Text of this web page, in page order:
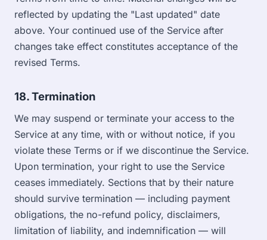
reflected by updating the "Last updated" date
above. Your continued use of the Service after
changes take effect constitutes acceptance of the
revised Terms.
18. Termination
We may suspend or terminate your access to the
Service at any time, with or without notice, if you
violate these Terms or if we discontinue the Service.
Upon termination, your right to use the Service
ceases immediately. Sections that by their nature
should survive termination — including payment
obligations, the no-refund policy, disclaimers,
limitation of liability, and indemnification — will